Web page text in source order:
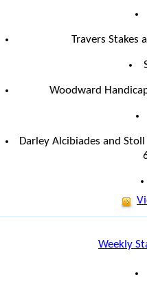
Travers Stakes
Woodward
Darley Alcibiades and
Weekly